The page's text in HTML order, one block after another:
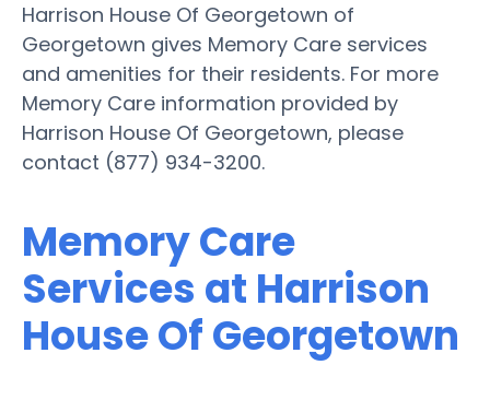
Harrison House Of Georgetown of
Georgetown gives Memory Care services
and amenities for their residents. For more
Memory Care information provided by
Harrison House Of Georgetown, please
contact (877) 934-3200.
Memory Care
Services at Harrison
House Of Georgetown